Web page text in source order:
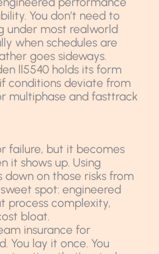
You don’t need to
under most realworld
when schedules are
goes sideways.
ll5540 holds its form
conditions deviate from
multiphase and fasttrack
failure, but it becomes
it shows up. Using
down on those risks from
spot: engineered
process complexity,
bloat.
insurance for
You lay it once. You